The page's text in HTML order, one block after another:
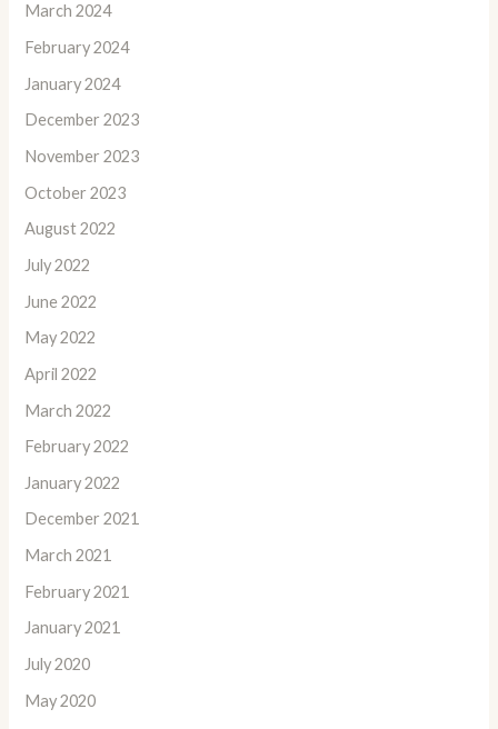
March 2024
February 2024
January 2024
December 2023
November 2023
October 2023
August 2022
July 2022
June 2022
May 2022
April 2022
March 2022
February 2022
January 2022
December 2021
March 2021
February 2021
January 2021
July 2020
May 2020